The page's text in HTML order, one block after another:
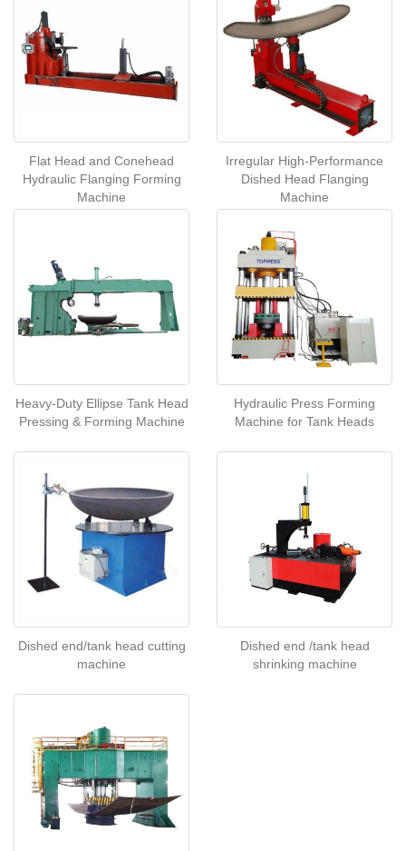
Flat Head and Conehead
Hydraulic Flanging Forming
Machine
Irregular High-Performance
Dished Head Flanging
Machine
Heavy-Duty Ellipse Tank Head
Pressing & Forming Machine
Hydraulic Press Forming
Machine for Tank Heads
Dished end/tank head cutting
machine
Dished end /tank head
shrinking machine